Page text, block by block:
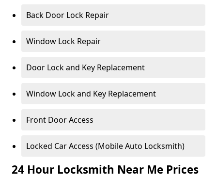
Back Door Lock Repair
Window Lock Repair
Door Lock and Key Replacement
Window Lock and Key Replacement
Front Door Access
Locked Car Access (Mobile Auto Locksmith)
24 Hour Locksmith Near Me Prices